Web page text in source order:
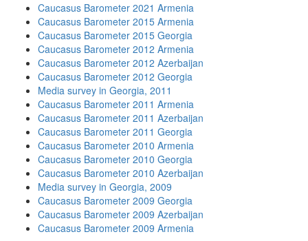
Caucasus Barometer 2021 Armenia
Caucasus Barometer 2015 Armenia
Caucasus Barometer 2015 Georgia
Caucasus Barometer 2012 Armenia
Caucasus Barometer 2012 Azerbaijan
Caucasus Barometer 2012 Georgia
Media survey in Georgia, 2011
Caucasus Barometer 2011 Armenia
Caucasus Barometer 2011 Azerbaijan
Caucasus Barometer 2011 Georgia
Caucasus Barometer 2010 Armenia
Caucasus Barometer 2010 Georgia
Caucasus Barometer 2010 Azerbaijan
Media survey in Georgia, 2009
Caucasus Barometer 2009 Georgia
Caucasus Barometer 2009 Azerbaijan
Caucasus Barometer 2009 Armenia